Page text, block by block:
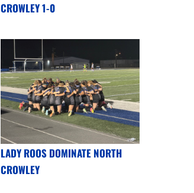
CROWLEY 1-0
LADY ROOS DOMINATE NORTH
CROWLEY